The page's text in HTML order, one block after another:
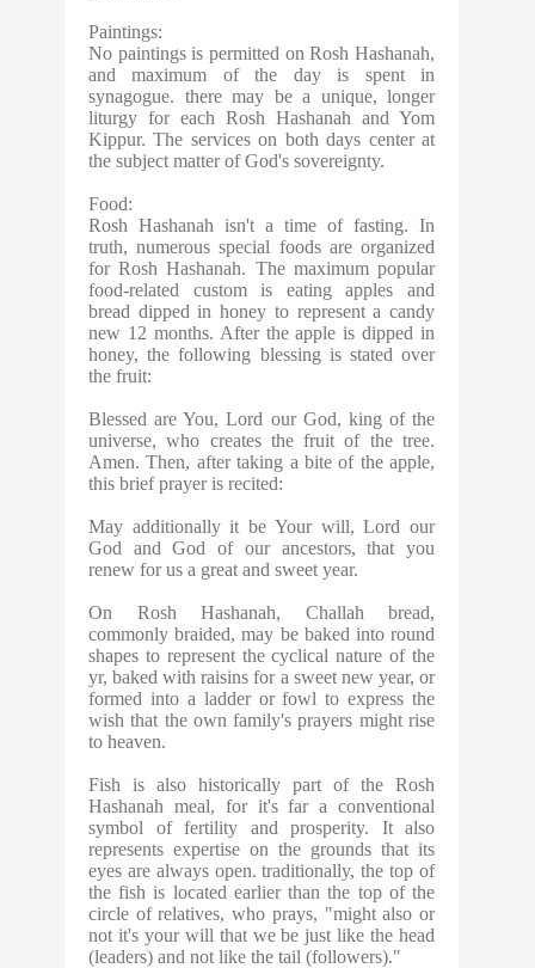
Paintings:
No paintings is permitted on Rosh Hashanah,
and maximum of the day is spent in
synagogue. there may be a unique, longer
liturgy for each Rosh Hashanah and Yom
Kippur. The services on both days center at
the subject matter of God's sovereignty.
Food:
Rosh Hashanah isn't a time of fasting. In
truth, numerous special foods are organized
for Rosh Hashanah. The maximum popular
food-related custom is eating apples and
bread dipped in honey to represent a candy
new 12 months. After the apple is dipped in
honey, the following blessing is stated over
the fruit:
Blessed are You, Lord our God, king of the
universe, who creates the fruit of the tree.
Amen. Then, after taking a bite of the apple,
this brief prayer is recited:
May additionally it be Your will, Lord our
God and God of our ancestors, that you
renew for us a great and sweet year.
On Rosh Hashanah, Challah bread,
commonly braided, may be baked into round
shapes to represent the cyclical nature of the
yr, baked with raisins for a sweet new year, or
formed into a ladder or fowl to express the
wish that the own family's prayers might rise
to heaven.
Fish is also historically part of the Rosh
Hashanah meal, for it's far a conventional
symbol of fertility and prosperity. It also
represents expertise on the grounds that its
eyes are always open. traditionally, the top of
the fish is located earlier than the top of the
circle of relatives, who prays, "might also or
not it's your will that we be just like the head
(leaders) and not like the tail (followers)."